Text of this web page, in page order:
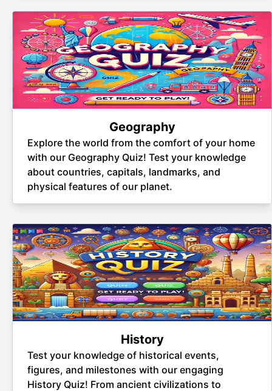
Geography
Explore the world from the comfort of your home
with our Geography Quiz! Test your knowledge
about countries, capitals, landmarks, and
physical features of our planet.
History
Test your knowledge of historical events,
figures, and milestones with our engaging
History Quiz! From ancient civilizations to